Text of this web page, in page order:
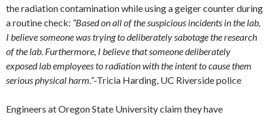
the radiation contamination while using a geiger counter during
a routine check: “Based on all of the suspicious incidents in the lab,
I believe someone was trying to deliberately sabotage the research
of the lab. Furthermore, I believe that someone deliberately
exposed lab employees to radiation with the intent to cause them
serious physical harm.”-Tricia Harding, UC Riverside police
Engineers at Oregon State University claim they have